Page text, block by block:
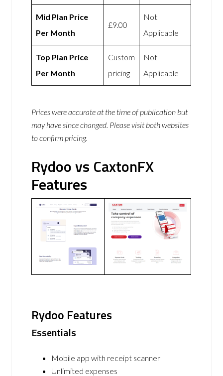
Mid Plan Price
Per Month
£9.00
Not
Applicable
Top Plan Price
Per Month
Custom
pricing
Not
Applicable
Prices were accurate at the time of publication but
may have since changed. Please visit both websites
to confirm pricing.
Rydoo vs CaxtonFX
Features
Rydoo Features
Essentials
Mobile app with receipt scanner
Unlimited expenses